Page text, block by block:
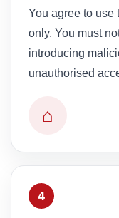
You agree to use
only. You must
introducing
unauthorised
⌂
4